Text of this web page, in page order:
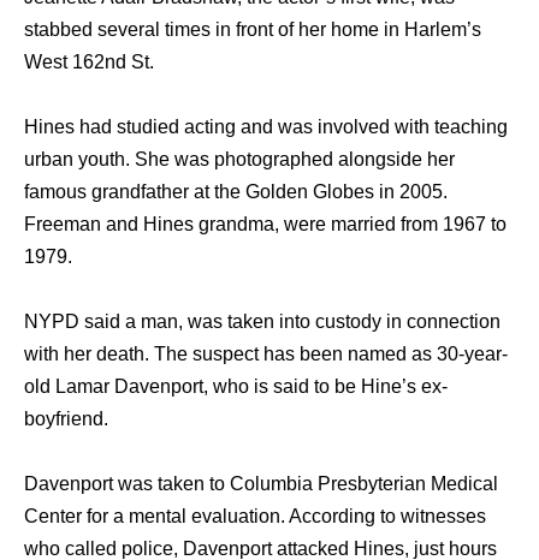
stabbed several times in front of her home in Harlem’s
West 162nd St.
Hines had studied acting and was involved with teaching
urban youth. She was photographed alongside her
famous grandfather at the Golden Globes in 2005.
Freeman and Hines grandma, were married from 1967 to
1979.
NYPD said a man, was taken into custody in connection
with her death. The suspect has been named as 30-year-
old Lamar Davenport, who is said to be Hine’s ex-
boyfriend.
Davenport was taken to Columbia Presbyterian Medical
Center for a mental evaluation. According to witnesses
who called police, Davenport attacked Hines, just hours